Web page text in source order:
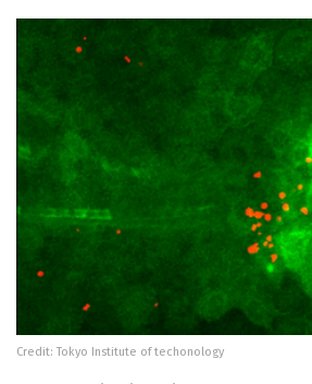
Credit: Tokyo Institute of techonology